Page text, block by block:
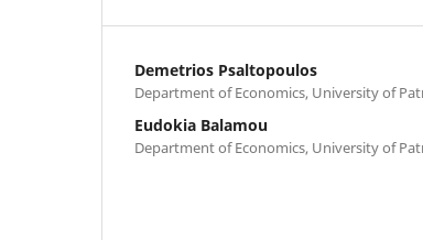
Demetrios Psaltopoulos
Department of Economics, University of
Eudokia Balamou
Department of Economics, University of